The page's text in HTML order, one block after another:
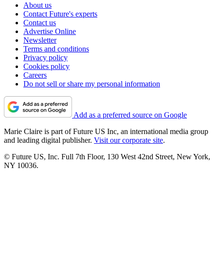
About us
Contact Future's experts
Contact us
Advertise Online
Newsletter
Terms and conditions
Privacy policy
Cookies policy
Careers
Do not sell or share my personal information
Add as a preferred source on Google
Marie Claire is part of Future US Inc, an international media group
and leading digital publisher. Visit our corporate site.
© Future US, Inc. Full 7th Floor, 130 West 42nd Street, New York,
NY 10036.